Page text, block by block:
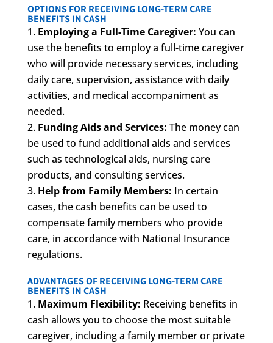
OPTIONS FOR RECEIVING LONG-TERM CARE
BENEFITS IN CASH
Employing a Full-Time Caregiver: You can
use the benefits to employ a full-time caregiver
who will provide necessary services, including
daily care, supervision, assistance with daily
activities, and medical accompaniment as
needed.
Funding Aids and Services: The money can
be used to fund additional aids and services
such as technological aids, nursing care
products, and consulting services.
Help from Family Members: In certain
cases, the cash benefits can be used to
compensate family members who provide
care, in accordance with National Insurance
regulations.
ADVANTAGES OF RECEIVING LONG-TERM CARE
BENEFITS IN CASH
Maximum Flexibility: Receiving benefits in
cash allows you to choose the most suitable
caregiver, including a family member or private